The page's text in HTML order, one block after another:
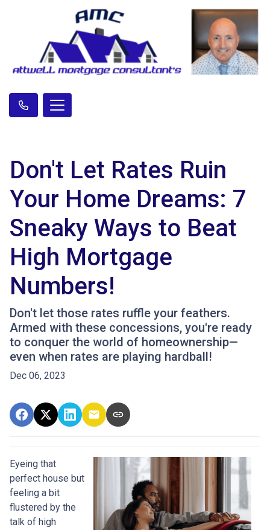
Don't Let Rates Ruin
Your Home Dreams: 7
Sneaky Ways to Beat
High Mortgage
Numbers!
Don't let those rates ruffle your feathers.
Armed with these concessions, you're ready
to conquer the world of homeownership—
even when rates are playing hardball!
Dec 06, 2023
Eyeing that
perfect house but
feeling a bit
flustered by the
talk of high